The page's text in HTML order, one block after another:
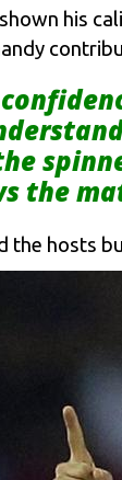
his
the
the hosts